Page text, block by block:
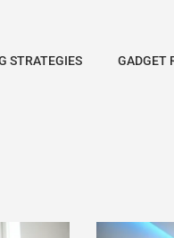
STRATEGIES GADGET